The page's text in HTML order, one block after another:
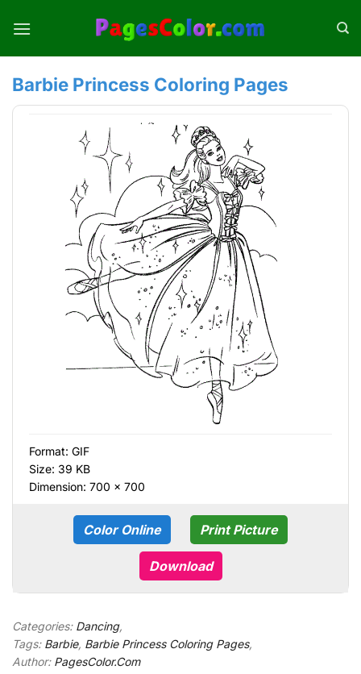
Barbie Princess Coloring Pages
Format: GIF
Size: 39 KB
Dimension: 700 × 700
Color Online Print Picture
Download
Categories: Dancing,
Tags: Barbie, Barbie Princess Coloring Pages,
Author: PagesColor.Com